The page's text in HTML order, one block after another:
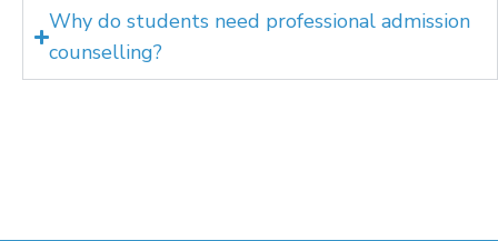
Why do students need professional admission
counselling?